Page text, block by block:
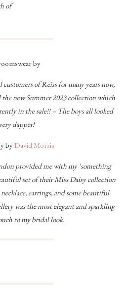
of
by
of Reiss for many years now,
new Summer 2023 collection which
in the sale!! – The boys all looked
dapper!
byDavid Morris
provided me with my ‘something
set of their Miss Daisy collection
earrings, and some beautiful
was the most elegant and sparkling
to my bridal look.